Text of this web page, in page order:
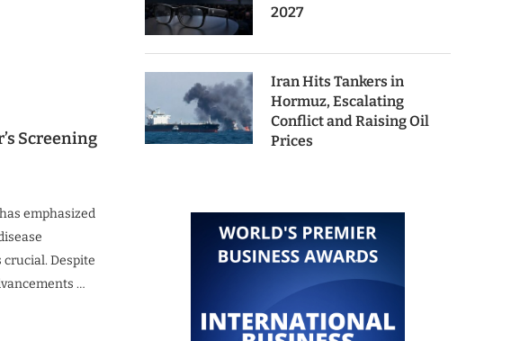
Screening
emphasized
Despite
…
2027
Iran Hits Tankers in
Hormuz, Escalating
Conflict and Raising Oil
Prices